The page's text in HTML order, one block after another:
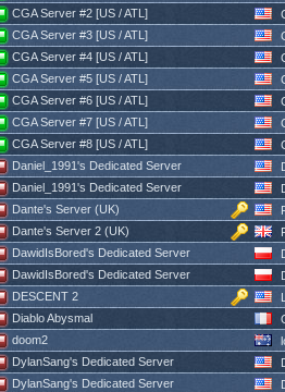
CGA Server #2 [US / ATL]
CGA Server #3 [US / ATL]
CGA Server #4 [US / ATL]
CGA Server #5 [US / ATL]
CGA Server #6 [US / ATL]
CGA Server #7 [US / ATL]
CGA Server #8 [US / ATL]
Daniel_1991's Dedicated Server
Daniel_1991's Dedicated Server
Dante's Server (UK)
Dante's Server 2 (UK)
DawidIsBored's Dedicated Server
DawidIsBored's Dedicated Server
DESCENT 2
Diablo Abysmal
doom2
DylanSang's Dedicated Server
DylanSang's Dedicated Server